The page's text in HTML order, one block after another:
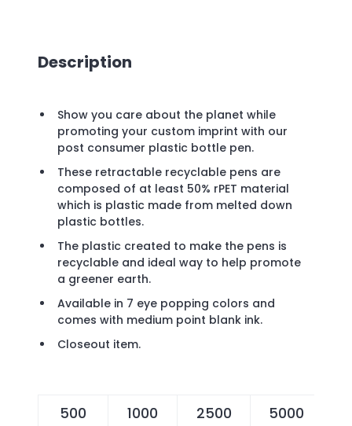
Description
Show you care about the planet while
promoting your custom imprint with our
post consumer plastic bottle pen.
These retractable recyclable pens are
composed of at least 50% rPET material
which is plastic made from melted down
plastic bottles.
The plastic created to make the pens is
recyclable and ideal way to help promote
a greener earth.
Available in 7 eye popping colors and
comes with medium point blank ink.
Closeout item.
500 1000 2500 5000